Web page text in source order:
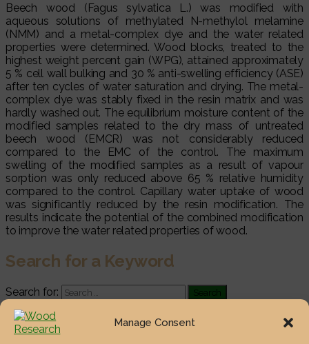
Manage Consent
Beech wood (Fagus sylvatica L.) was modified with
aqueous solutions of methylated N-methylol melamine
(NMM) and a metal-complex dye and the water related
properties were determined. Wood blocks, treated to the
highest weight percent gain (WPG), attained approximately
5 % cell wall bulking and 30 % anti-swelling efficiency (ASE)
after ten cycles of water saturation and drying. The metal-
complex dye was stably fixed in the resin matrix and was
hardly washed out. The equilibrium moisture content of the
modified samples related to the dry mass of untreated
beech wood (EMCR) was not considerably reduced
compared to the EMC of the control. The maximum
swelling of the modified samples as a result of vapour
sorption was only reduced above 65 % relative humidity
compared to the control. Capillary water uptake of wood
was significantly reduced by the resin modification. The
results indicate the potential of the combined modification
to improve the water related properties of wood.
Search for a Keyword
Search for:
Most Viewed Posts